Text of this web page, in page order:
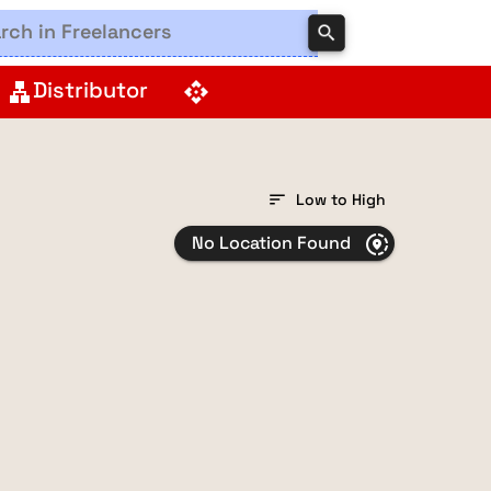
search
lanDistributor api
sort Low to High
No Location Found share_location